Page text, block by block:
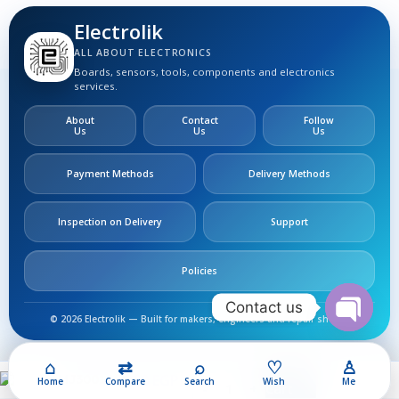
MJ3001 200,00 Add To Cart
Electrolik
ALL ABOUT ELECTRONICS
Boards, sensors, tools, components and electronics
services.
About
Us
Contact
Us
Follow
Us
Payment Methods Delivery Methods
Inspection on Delivery Support
Policies
© 2026 Electrolik — Built for makers, engineers and repair shops.
⌂
Home
⇄
Compare
⌕
Search
♡
Wish
♙
Me
Contact us
Open
chaty